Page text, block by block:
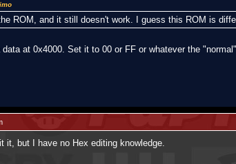
ROM, and it still doesn't work. I guess this ROM is
at 0x4000. Set it to 00 or FF or whatever the
it, but I have no Hex editing knowledge.